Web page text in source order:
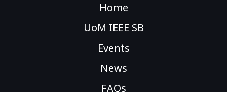
Home
UoM IEEE SB
Events
News
FAQs